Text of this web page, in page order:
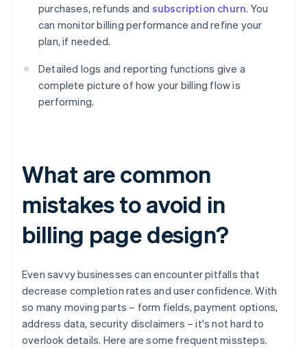
purchases, refunds and subscription churn. You
can monitor billing performance and refine your
plan, if needed.
Detailed logs and reporting functions give a
complete picture of how your billing flow is
performing.
What are common
mistakes to avoid in
billing page design?
Even savvy businesses can encounter pitfalls that
decrease completion rates and user confidence. With
so many moving parts – form fields, payment options,
address data, security disclaimers – it's not hard to
overlook details. Here are some frequent missteps.